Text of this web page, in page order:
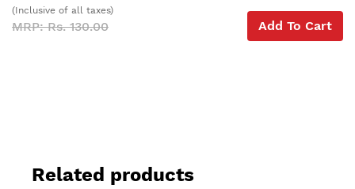
(Inclusive of all taxes)
MRP: Rs. 130.00 Add To Cart
Related products